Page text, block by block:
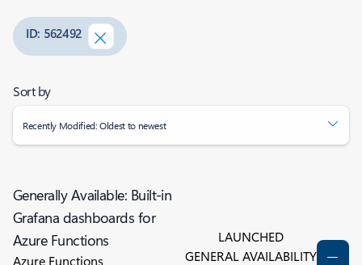
ID: 562492
Sort by
Recently Modified: Oldest to newest
Generally Available: Built-in
Grafana dashboards for
Azure Functions
Azure Functions
LAUNCHED
GENERAL AVAILABILITY